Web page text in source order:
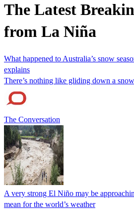
The Latest
from La Niña
What happened to Australia’s snow
explains
There’s nothing like gliding down a
The Conversation
A very strong El Niño may be
mean for the world’s weather